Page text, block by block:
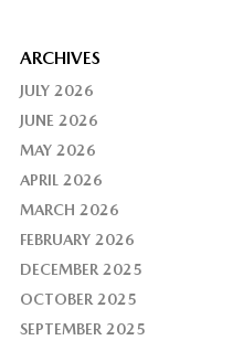
ARCHIVES
JULY 2026
JUNE 2026
MAY 2026
APRIL 2026
MARCH 2026
FEBRUARY 2026
DECEMBER 2025
OCTOBER 2025
SEPTEMBER 2025